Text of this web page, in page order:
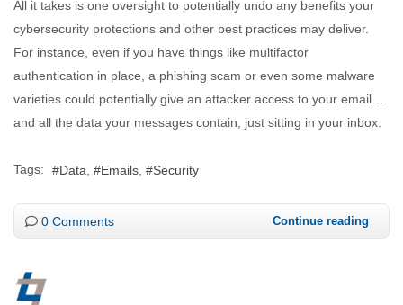
All it takes is one oversight to potentially undo any benefits your
cybersecurity protections and other best practices may deliver.
For instance, even if you have things like multifactor
authentication in place, a phishing scam or even some malware
varieties could potentially give an attacker access to your email…
and all the data your messages contain, just sitting in your inbox.
Tags: Data Emails Security
0 Comments Continue reading